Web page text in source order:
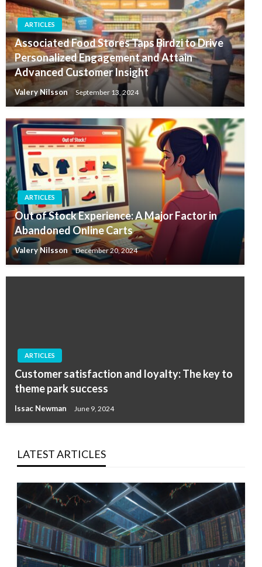
ARTICLES
Associated Food Stores Taps Birdzi to Drive
Personalized Engagement and Attain
Advanced Customer Insight
Valery Nilsson September 13, 2024
ARTICLES
Out of Stock Experience: A Major Factor in
Abandoned Online Carts
Valery Nilsson December 20, 2024
ARTICLES
Customer satisfaction and loyalty: The key to
theme park success
Issac Newman June 9, 2024
LATEST ARTICLES